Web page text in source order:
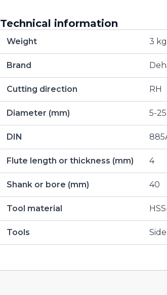
Technical information
Weight 3 kg
Brand
Cutting direction RH
Diameter (mm) 5-25
DIN
Flute length or thickness (mm) 4
Shank or bore (mm) 40
Tool material
Tools